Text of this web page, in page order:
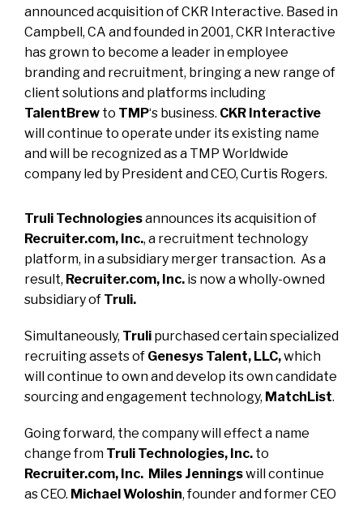
announced acquisition of CKR Interactive. Based in
Campbell, CA and founded in 2001, CKR Interactive
has grown to become a leader in employee
branding and recruitment, bringing a new range of
client solutions and platforms including
TalentBrew to TMP‘s business. CKR Interactive
will continue to operate under its existing name
and will be recognized as a TMP Worldwide
company led by President and CEO, Curtis Rogers.
Truli Technologiesannounces its acquisition of
Recruiter.com, Inc., a recruitment technology
platform, in a subsidiary merger transaction. As a
result, Recruiter.com, Inc. is now a wholly-owned
subsidiary of Truli.
Simultaneously, Truli purchased certain specialized
recruiting assets of Genesys Talent, LLC,which
will continue to own and develop its own candidate
sourcing and engagement technology, MatchList.
Going forward, the company will effect a name
change from Truli Technologies, Inc. to
Recruiter.com, Inc. Miles Jenningswill continue
as CEO. Michael Woloshin, founder and former CEO